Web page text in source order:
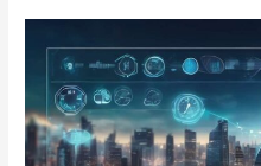
Habits
Guide